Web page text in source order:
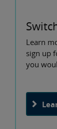
Learn
sign up
you